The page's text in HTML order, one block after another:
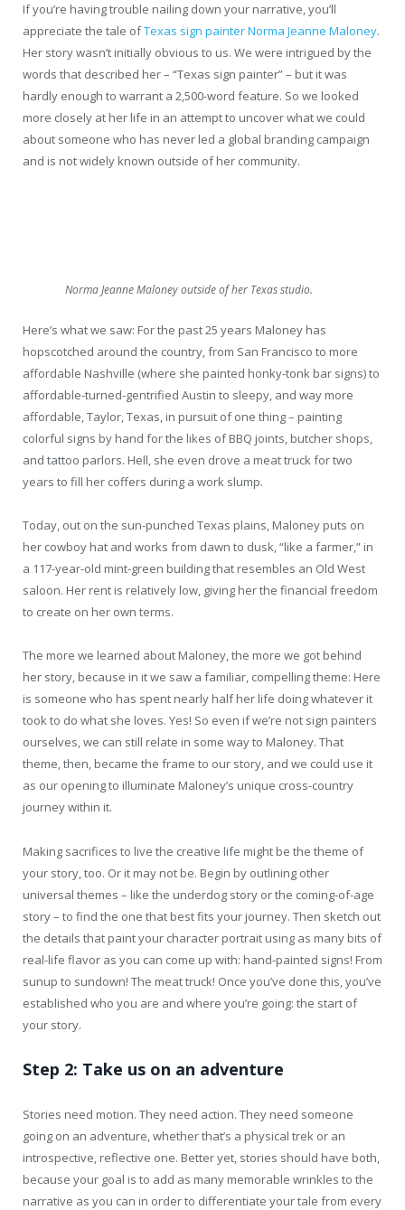
If you’re having trouble nailing down your narrative, you’ll
appreciate the tale ofTexas sign painter Norma Jeanne Maloney.
Her story wasn’t initially obvious to us. We were intrigued by the
words that described her – “Texas sign painter” – but it was
hardly enough to warrant a 2,500-word feature. So we looked
more closely at her life in an attempt to uncover what we could
about someone who has never led a global branding campaign
and is not widely known outside of her community.
Norma Jeanne Maloney outside of her Texas studio.
Here’s what we saw: For the past 25 years Maloney has
hopscotched around the country, from San Francisco to more
affordable Nashville (where she painted honky-tonk bar signs) to
affordable-turned-gentrified Austin to sleepy, and way more
affordable, Taylor, Texas, in pursuit of one thing – painting
colorful signs by hand for the likes of BBQ joints, butcher shops,
and tattoo parlors. Hell, she even drove a meat truck for two
years to fill her coffers during a work slump.
Today, out on the sun-punched Texas plains, Maloney puts on
her cowboy hat and works from dawn to dusk, “like a farmer,” in
a 117-year-old mint-green building that resembles an Old West
saloon. Her rent is relatively low, giving her the financial freedom
to create on her own terms.
The more we learned about Maloney, the more we got behind
her story, because in it we saw a familiar, compelling theme: Here
is someone who has spent nearly half her life doing whatever it
took to do what she loves. Yes! So even if we’re not sign painters
ourselves, we can still relate in some way to Maloney. That
theme, then, became the frame to our story, and we could use it
as our opening to illuminate Maloney’s unique cross-country
journey within it.
Making sacrifices to live the creative life might be the theme of
your story, too. Or it may not be. Begin by outlining other
universal themes – like the underdog story or the coming-of-age
story – to find the one that best fits your journey. Then sketch out
the details that paint your character portrait using as many bits of
real-life flavor as you can come up with: hand-painted signs! From
sunup to sundown! The meat truck! Once you’ve done this, you’ve
established who you are and where you’re going: the start of
your story.
Step 2: Take us on an adventure
Stories need motion. They need action. They need someone
going on an adventure, whether that’s a physical trek or an
introspective, reflective one. Better yet, stories should have both,
because your goal is to add as many memorable wrinkles to the
narrative as you can in order to differentiate your tale from every